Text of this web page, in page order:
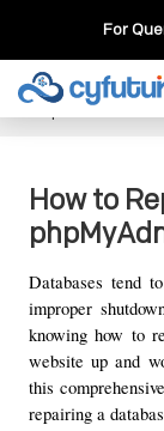
For
Cloud Service
Repair a
How to
Databases tend
improper
knowing how to
website up and
this
repairing a